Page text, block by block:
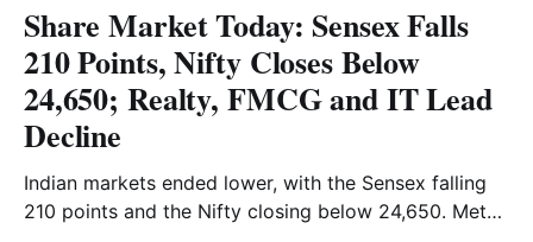
Share Market Today: Sensex Falls
210 Points, Nifty Closes Below
24,650; Realty, FMCG and IT Lead
Decline
Indian markets ended lower, with the Sensex falling
210 points and the Nifty closing below 24,650. Metal